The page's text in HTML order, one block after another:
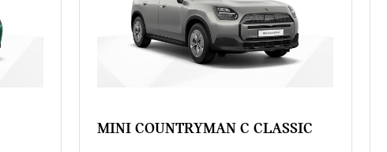
MINI COUNTRYMAN C CLASSIC